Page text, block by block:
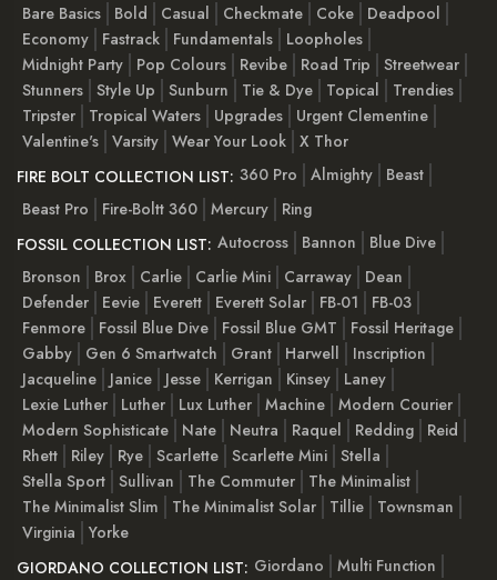
Bare Basics
Bold Casual Checkmate Coke
Deadpool
Economy
Fastrack Fundamentals
Loopholes
Midnight Party
Pop Colours Revibe Road Trip
Streetwear
Stunners Style Up Sunburn Tie & Dye Topical
Trendies
Tripster
Tropical Waters Upgrades
Urgent Clementine
Valentine's Varsity Wear Your Look X Thor
FIRE BOLT COLLECTION LIST: 360 Pro Almighty
Beast
Beast Pro
Fire-Boltt 360 Mercury
Ring
FOSSIL COLLECTION LIST: Autocross Bannon
Blue Dive
Bronson
Brox Carlie Carlie Mini Carraway
Dean
Defender
Eevie Everett Everett Solar FB-01
FB-03
Fenmore
Fossil Blue Dive Fossil Blue GMT
Fossil Heritage
Gabby
Gen 6 Smartwatch Grant Harwell
Inscription
Jacqueline
Janice Jesse Kerrigan Kinsey
Laney
Lexie Luther
Luther Lux Luther Machine Modern Courier
Modern Sophisticate
Nate Neutra Raquel Redding
Reid
Rhett
Riley Rye Scarlette Scarlette Mini Stella
Stella Sport Sullivan The Commuter
The Minimalist
The Minimalist Slim
The Minimalist Solar Tillie
Townsman
Virginia
Yorke
GIORDANO COLLECTION LIST: Giordano
Multi Function